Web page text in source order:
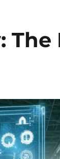
The